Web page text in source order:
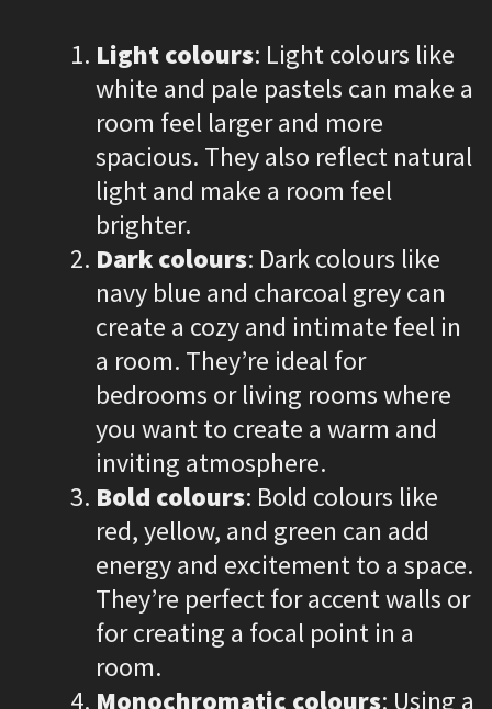
Light colours: Light colours like
white and pale pastels can make a
room feel larger and more
spacious. They also reflect natural
light and make a room feel
brighter.
Dark colours: Dark colours like
navy blue and charcoal grey can
create a cozy and intimate feel in
a room. They’re ideal for
bedrooms or living rooms where
you want to create a warm and
inviting atmosphere.
Bold colours: Bold colours like
red, yellow, and green can add
energy and excitement to a space.
They’re perfect for accent walls or
for creating a focal point in a
room.
Monochromatic colours: Using a